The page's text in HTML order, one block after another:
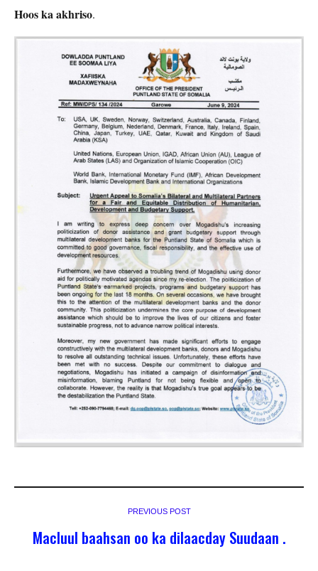
Hoos ka akhriso.
PREVIOUS POST
Macluul baahsan oo ka dilaacday Suudaan .